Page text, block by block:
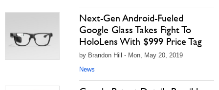
Next-Gen Android-Fueled
Google Glass Takes Fight To
HoloLens With $999 Price Tag
by Brandon Hill - Mon, May 20, 2019
News